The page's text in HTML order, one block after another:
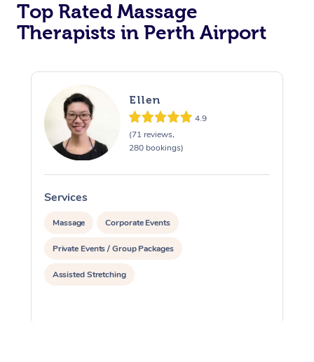
Top Rated Massage
Therapists in Perth Airport
Ellen
4.9
(71 reviews,
280 bookings)
Services
Massage Corporate Events
Private Events / Group Packages
Assisted Stretching